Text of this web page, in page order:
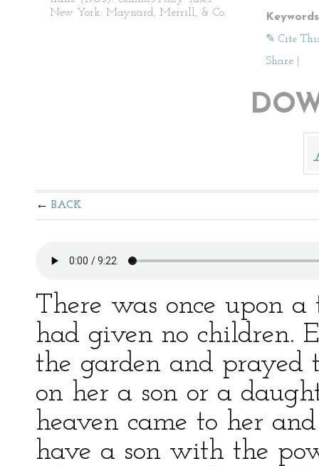
New York: Maynard, Merrill, & Co.
✎ Cite
Share
BACK
There was once upon
had given no children.
the garden and prayed
on her a son or a
heaven came to her
have a son with the